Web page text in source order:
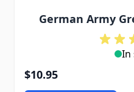
German Army
In
$10.95